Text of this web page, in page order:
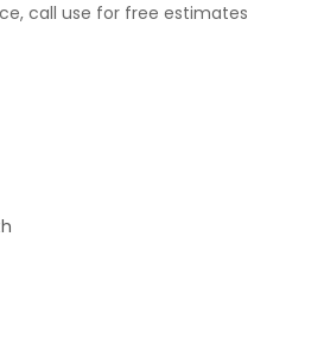
call use for free estimates